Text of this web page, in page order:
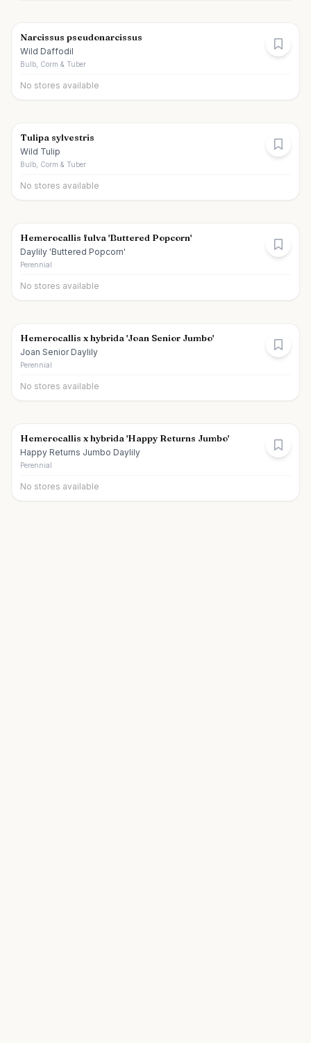
Narcissus pseudonarcissus
Wild Daffodil
Bulb, Corm & Tuber
No stores available
Tulipa sylvestris
Wild Tulip
Bulb, Corm & Tuber
No stores available
Hemerocallis fulva 'Buttered Popcorn'
Daylily 'Buttered Popcorn'
Perennial
No stores available
Hemerocallis x hybrida 'Joan Senior Jumbo'
Joan Senior Daylily
Perennial
No stores available
Hemerocallis x hybrida 'Happy Returns Jumbo'
Happy Returns Jumbo Daylily
Perennial
No stores available